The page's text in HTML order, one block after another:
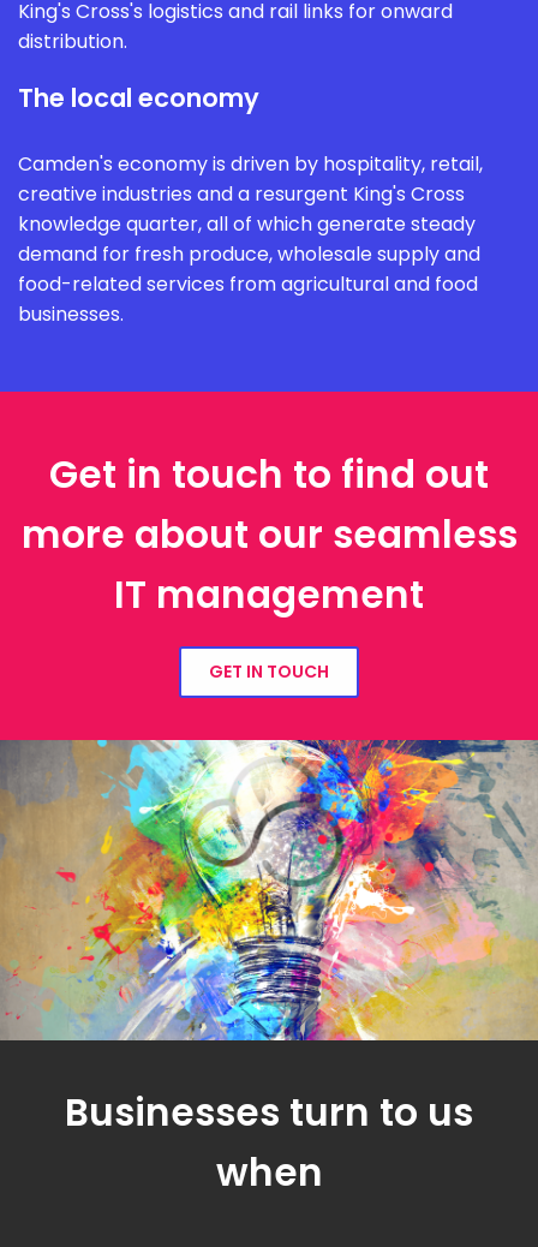
King's Cross's logistics and rail links for onward
distribution.
The local economy
Camden's economy is driven by hospitality, retail,
creative industries and a resurgent King's Cross
knowledge quarter, all of which generate steady
demand for fresh produce, wholesale supply and
food-related services from agricultural and food
businesses.
Get in touch to find out
more about our seamless
IT management
GET IN TOUCH
Businesses turn to us
when